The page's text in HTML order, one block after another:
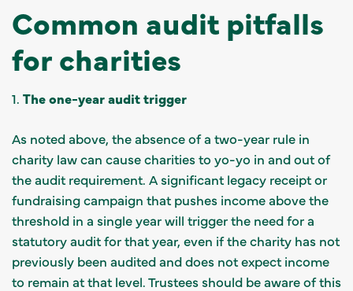
Common audit pitfalls
for charities
1. The one-year audit trigger
As noted above, the absence of a two-year rule in
charity law can cause charities to yo-yo in and out of
the audit requirement. A significant legacy receipt or
fundraising campaign that pushes income above the
threshold in a single year will trigger the need for a
statutory audit for that year, even if the charity has not
previously been audited and does not expect income
to remain at that level. Trustees should be aware of this